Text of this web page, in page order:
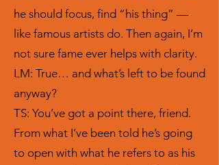
he should focus, find “his thing” —
like famous artists do. Then again, I’m
not sure fame ever helps with clarity.
LM: True… and what’s left to be found
anyway?
TS: You’ve got a point there, friend.
From what I’ve been told he’s going
to open with what he refers to as his